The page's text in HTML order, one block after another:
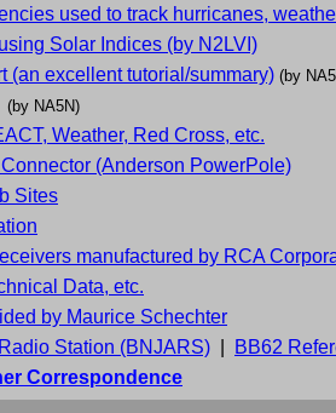
used to track hurricanes,
Solar Indices (by N2LVI)
(an excellent tutorial/summary) (by
(by NA5N)
Weather, Red Cross, etc.
(Anderson PowerPole)
Sites
manufactured by RCA
Data, etc.
by Maurice Schechter
Station (BNJARS) BB62
Correspondence